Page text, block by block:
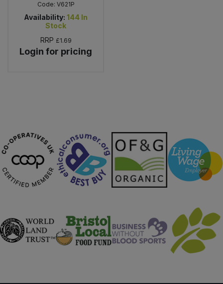
Code: V621P
Availability: 144 In
Stock
RRP £1.69
Login for pricing